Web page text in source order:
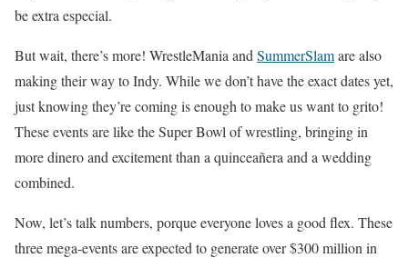
be extra especial.
But wait, there’s more! WrestleMania and SummerSlamare also
making their way to Indy. While we don’t have the exact dates yet,
just knowing they’re coming is enough to make us want to grito!
These events are like the Super Bowl of wrestling, bringing in
more dinero and excitement than a quinceañera and a wedding
combined.
Now, let’s talk numbers, porque everyone loves a good flex. These
three mega-events are expected to generate over $300 million in